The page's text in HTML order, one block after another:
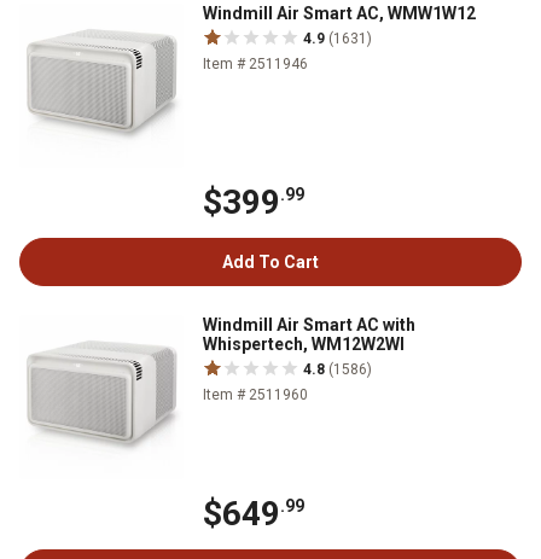
Windmill Air Smart AC, WMW1W12
4.9 (1631)
Item # 2511946
$399.99
Add To Cart
Windmill Air Smart AC with
Whispertech, WM12W2WI
4.8 (1586)
Item # 2511960
$649.99